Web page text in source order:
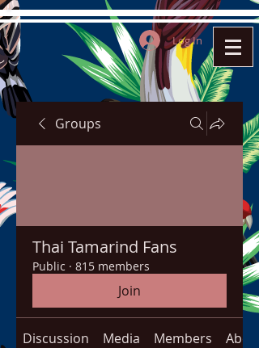
Log In
Groups
Thai Tamarind Fans
Public · 815 members
Join
Discussion Media Members About